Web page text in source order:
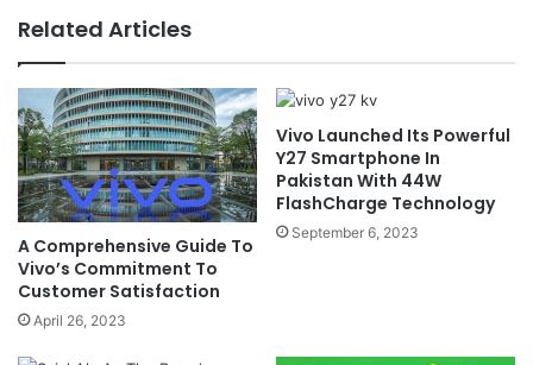
Related Articles
A Comprehensive Guide To
Vivo’s Commitment To
Customer Satisfaction
April 26, 2023
Vivo Launched Its Powerful
Y27 Smartphone In
Pakistan With 44W
FlashCharge Technology
September 6, 2023